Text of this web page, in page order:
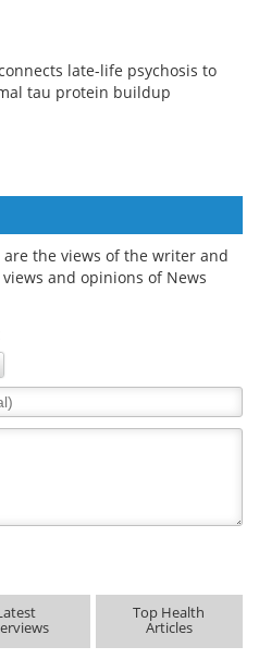
late-life psychosis to
tau protein buildup
the views of the writer and
and opinions of News
Top Health
Articles